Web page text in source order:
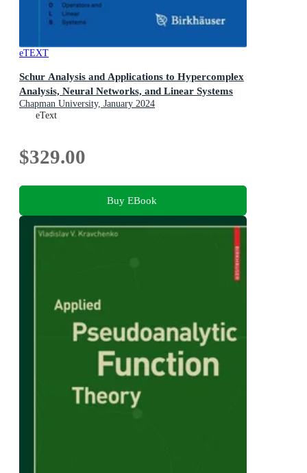
eTEXT
Schur Analysis and Applications to Hypercomplex
Analysis, Neural Networks, and Linear Systems
Chapman University, January 2024
eText
$329.00
Buy EBook